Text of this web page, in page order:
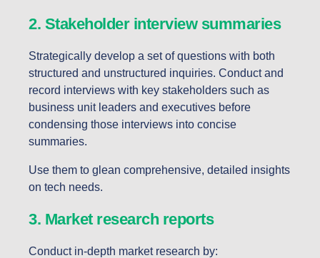
2. Stakeholder interview summaries
Strategically develop a set of questions with both
structured and unstructured inquiries. Conduct and
record interviews with key stakeholders such as
business unit leaders and executives before
condensing those interviews into concise
summaries.
Use them to glean comprehensive, detailed insights
on tech needs.
3. Market research reports
Conduct in-depth market research by: